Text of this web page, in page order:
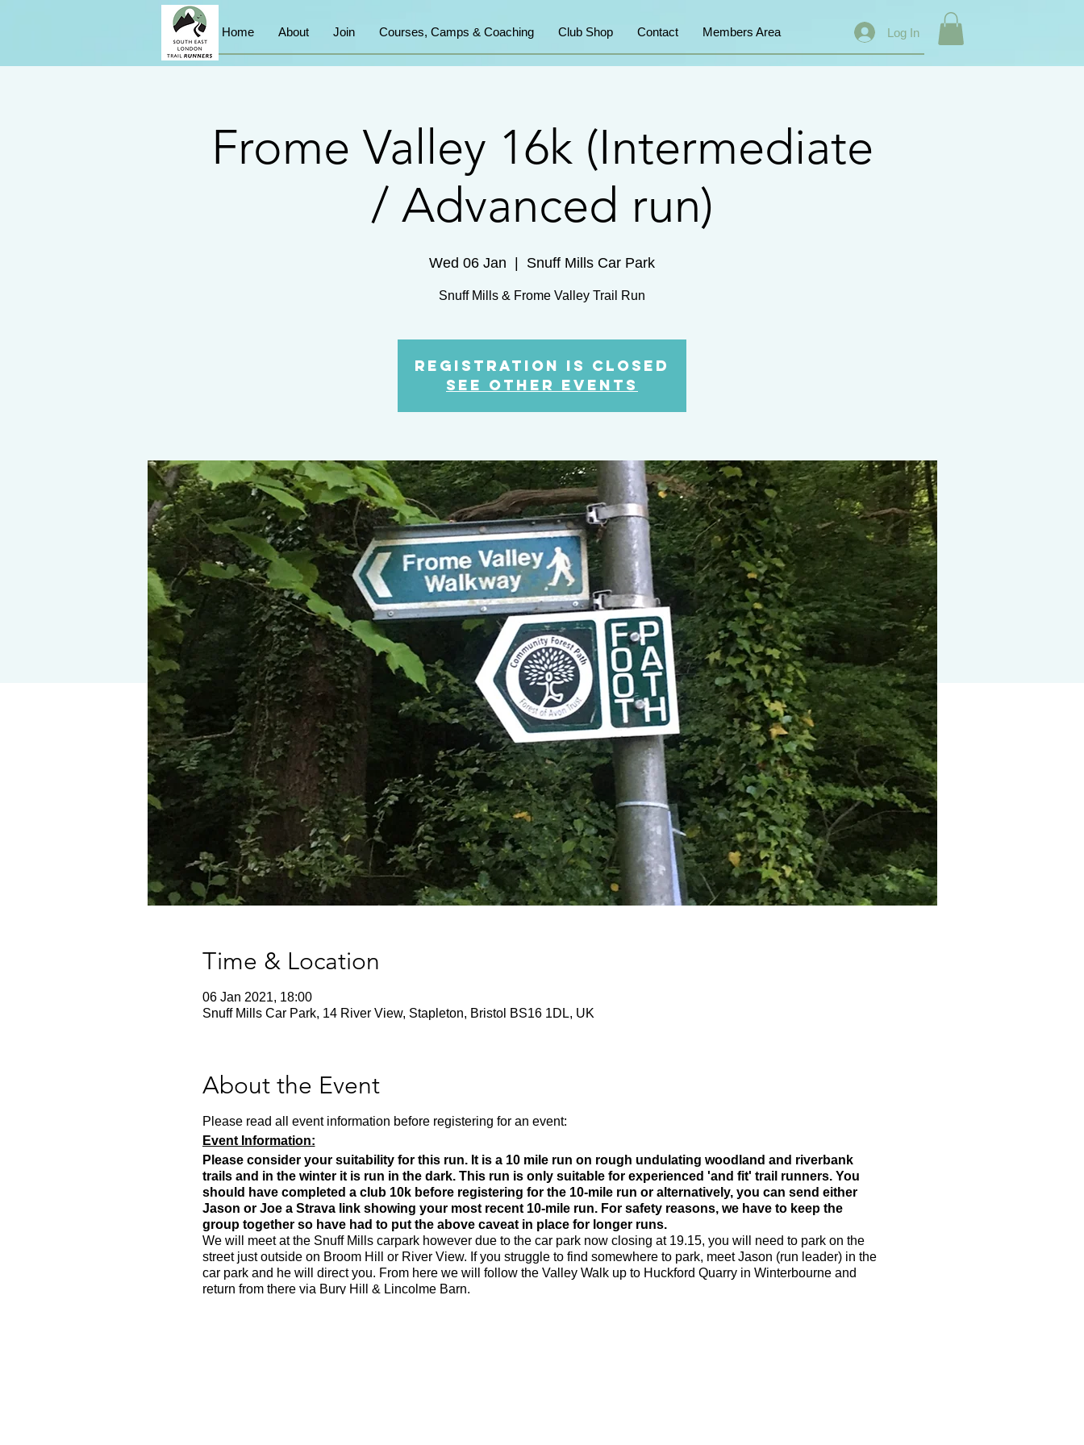
Home About Join Courses, Camps & Coaching Club Shop Contact Members Area Log In
Frome Valley 16k (Intermediate
/ Advanced run)
Wed 06 Jan
  |
Snuff Mills Car Park
Registration is Closed
See other events
Time & Location
06 Jan 2021, 18:00
Snuff Mills Car Park, 14 River View, Stapleton, Bristol BS16 1DL, UK
About the Event
Please read all event information before registering for an event:
Event Information:
Please consider your suitability for this run. It is a 10 mile run on rough undulating woodland and riverbank
trails and in the winter it is run in the dark. This run is only suitable for experienced 'and fit' trail runners. You
should have completed a club 10k before registering for the 10-mile run or alternatively, you can send either
Jason or Joe a Strava link showing your most recent 10-mile run. For safety reasons, we have to keep the
group together so have had to put the above caveat in place for longer runs.
We will meet at the Snuff Mills carpark however due to the car park now closing at 19.15, you will need to park on the
street just outside on Broom Hill or River View. If you struggle to find somewhere to park, meet Jason (run leader) in the
car park and he will direct you. From here we will follow the Valley Walk up to Huckford Quarry in Winterbourne and
return from there via Bury Hill & Lincolme Barn.